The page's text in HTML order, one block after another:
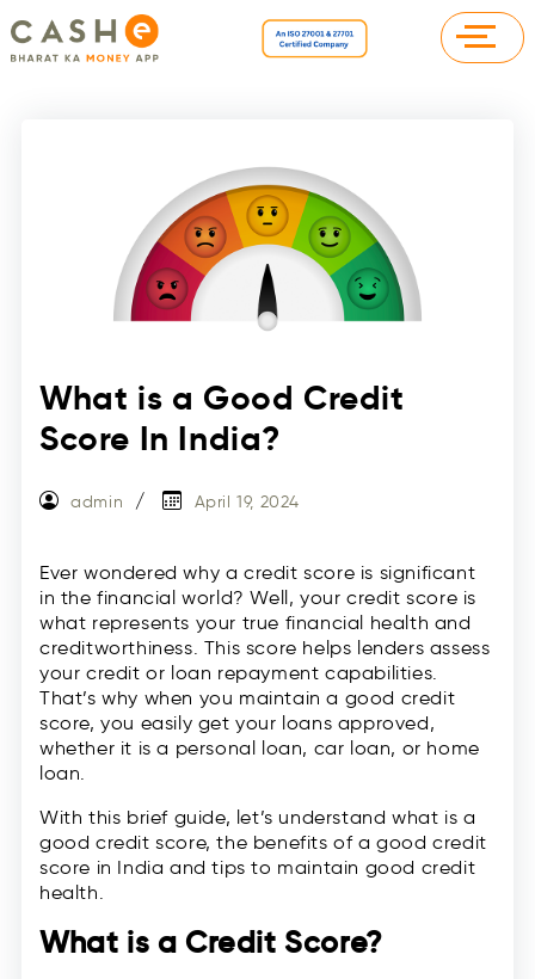
What is a Good Credit
Score In India?
admin April 19, 2024
Ever wondered why a credit score is significant
in the financial world? Well, your credit score is
what represents your true financial health and
creditworthiness. This score helps lenders assess
your credit or loan repayment capabilities.
That’s why when you maintain a good credit
score, you easily get your loans approved,
whether it is a personal loan, car loan, or home
loan.
With this brief guide, let’s understand what is a
good credit score, the benefits of a good credit
score in India and tips to maintain good credit
health.
What is a Credit Score?